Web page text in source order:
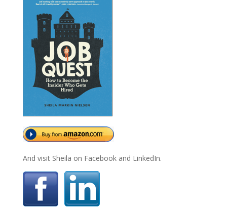
And visit Sheila on Facebook and LinkedIn.